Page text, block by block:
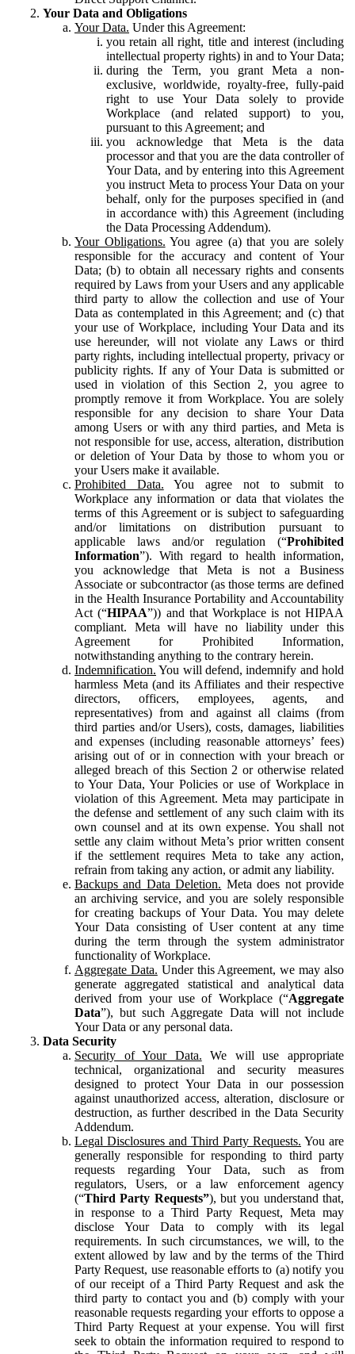
Your Data and Obligations
Your Data. Under this Agreement:
you retain all right, title and interest (including
intellectual property rights) in and to Your Data;
during the Term, you grant Meta a non-
exclusive, worldwide, royalty-free, fully-paid
right to use Your Data solely to provide
Workplace (and related support) to you,
pursuant to this Agreement; and
you acknowledge that Meta is the data
processor and that you are the data controller of
Your Data, and by entering into this Agreement
you instruct Meta to process Your Data on your
behalf, only for the purposes specified in (and
in accordance with) this Agreement (including
the Data Processing Addendum).
Your Obligations. You agree (a) that you are solely
responsible for the accuracy and content of Your
Data; (b) to obtain all necessary rights and consents
required by Laws from your Users and any applicable
third party to allow the collection and use of Your
Data as contemplated in this Agreement; and (c) that
your use of Workplace, including Your Data and its
use hereunder, will not violate any Laws or third
party rights, including intellectual property, privacy or
publicity rights. If any of Your Data is submitted or
used in violation of this Section 2, you agree to
promptly remove it from Workplace. You are solely
responsible for any decision to share Your Data
among Users or with any third parties, and Meta is
not responsible for use, access, alteration, distribution
or deletion of Your Data by those to whom you or
your Users make it available.
Prohibited Data. You agree not to submit to
Workplace any information or data that violates the
terms of this Agreement or is subject to safeguarding
and/or limitations on distribution pursuant to
applicable laws and/or regulation (“Prohibited
Information”). With regard to health information,
you acknowledge that Meta is not a Business
Associate or subcontractor (as those terms are defined
in the Health Insurance Portability and Accountability
Act (“HIPAA”)) and that Workplace is not HIPAA
compliant. Meta will have no liability under this
Agreement for Prohibited Information,
notwithstanding anything to the contrary herein.
Indemnification. You will defend, indemnify and hold
harmless Meta (and its Affiliates and their respective
directors, officers, employees, agents, and
representatives) from and against all claims (from
third parties and/or Users), costs, damages, liabilities
and expenses (including reasonable attorneys’ fees)
arising out of or in connection with your breach or
alleged breach of this Section 2 or otherwise related
to Your Data, Your Policies or use of Workplace in
violation of this Agreement. Meta may participate in
the defense and settlement of any such claim with its
own counsel and at its own expense. You shall not
settle any claim without Meta’s prior written consent
if the settlement requires Meta to take any action,
refrain from taking any action, or admit any liability.
Backups and Data Deletion. Meta does not provide
an archiving service, and you are solely responsible
for creating backups of Your Data. You may delete
Your Data consisting of User content at any time
during the term through the system administrator
functionality of Workplace.
Aggregate Data. Under this Agreement, we may also
generate aggregated statistical and analytical data
derived from your use of Workplace (“Aggregate
Data”), but such Aggregate Data will not include
Your Data or any personal data.
Data Security
Security of Your Data. We will use appropriate
technical, organizational and security measures
designed to protect Your Data in our possession
against unauthorized access, alteration, disclosure or
destruction, as further described in the Data Security
Addendum.
Legal Disclosures and Third Party Requests. You are
generally responsible for responding to third party
requests regarding Your Data, such as from
regulators, Users, or a law enforcement agency
(“Third Party Requests”), but you understand that,
in response to a Third Party Request, Meta may
disclose Your Data to comply with its legal
requirements. In such circumstances, we will, to the
extent allowed by law and by the terms of the Third
Party Request, use reasonable efforts to (a) notify you
of our receipt of a Third Party Request and ask the
third party to contact you and (b) comply with your
reasonable requests regarding your efforts to oppose a
Third Party Request at your expense. You will first
seek to obtain the information required to respond to